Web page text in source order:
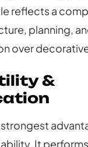
reflects a
planning,
over
&
It performs